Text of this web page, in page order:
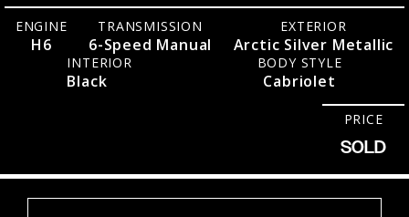
ENGINE
H6
TRANSMISSION
6-Speed Manual
EXTERIOR
Arctic Silver Metallic
INTERIOR
Black
BODY STYLE
Cabriolet
PRICE
SOLD